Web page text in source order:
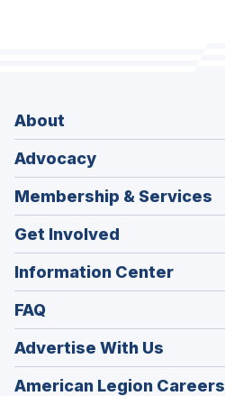
About
Advocacy
Membership & Services
Get Involved
Information Center
FAQ
Advertise With Us
American Legion Careers